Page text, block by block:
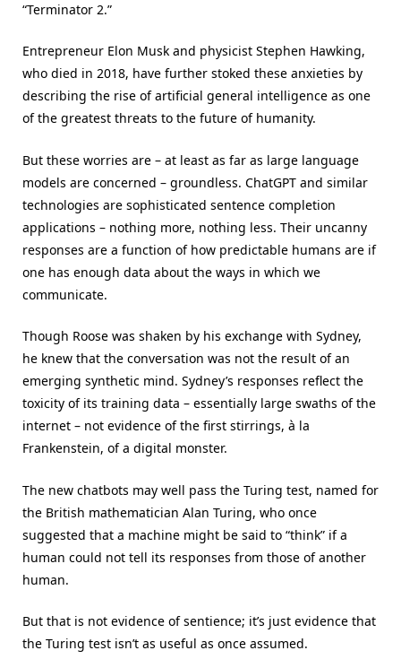
“Terminator 2.”
Entrepreneur Elon Musk and physicist Stephen Hawking,
who died in 2018, have further stoked these anxieties by
describing the rise of artificial general intelligence as one
of the greatest threats to the future of humanity.
But these worries are – at least as far as large language
models are concerned – groundless. ChatGPT and similar
technologies are sophisticated sentence completion
applications – nothing more, nothing less. Their uncanny
responses are a function of how predictable humans are if
one has enough data about the ways in which we
communicate.
Though Roose was shaken by his exchange with Sydney,
he knew that the conversation was not the result of an
emerging synthetic mind. Sydney’s responses reflect the
toxicity of its training data – essentially large swaths of the
internet – not evidence of the first stirrings, à la
Frankenstein, of a digital monster.
The new chatbots may well pass the Turing test, named for
the British mathematician Alan Turing, who once
suggested that a machine might be said to “think” if a
human could not tell its responses from those of another
human.
But that is not evidence of sentience; it’s just evidence that
the Turing test isn’t as useful as once assumed.